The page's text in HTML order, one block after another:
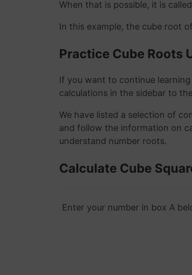
When that is possible, it is
In this example, the cube root
Practice Cube Roots
If you want to continue
calculations in the sidebar to
We have listed a selection of
and follow the information on
understand number roots.
Calculate Cube
Enter your number in box A